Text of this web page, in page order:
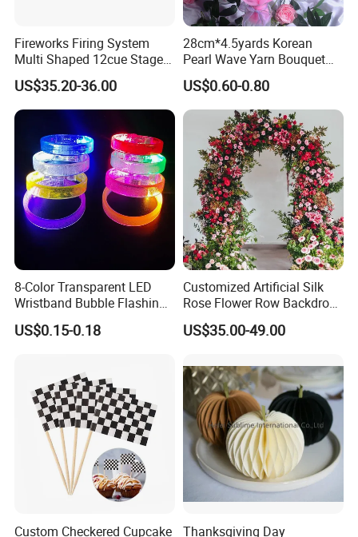
Fireworks Firing System
Multi Shaped 12cue Stage
Fountain System Cold
Fountain System
US$35.20-36.00
28cm*4.5yards Korean
Pearl Wave Yarn Bouquet
Ruffled Flower Wrapping
Paper Floral Mesh Wrapping
Material for Gift Decoration
US$0.60-0.80
8-Color Transparent LED
Wristband Bubble Flashing
Bracelet LED Bracelet
Customization
US$0.15-0.18
Customized Artificial Silk
Rose Flower Row Backdrop
Hanging Arch Floral
Arrangements Artificial
Wedding Decoration
US$35.00-49.00
Custom Checkered Cupcake
Thanksgiving Day